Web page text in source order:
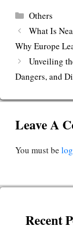
Categories
Others
What Is
Why Europe
Unveiling
Dangers, and
Leave A
You must be
Recent